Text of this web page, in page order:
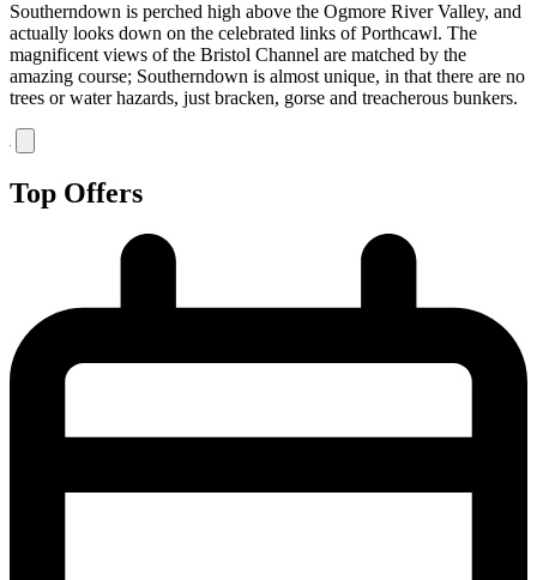
Southerndown is perched high above the Ogmore River Valley, and
actually looks down on the celebrated links of Porthcawl. The
magnificent views of the Bristol Channel are matched by the
amazing course; Southerndown is almost unique, in that there are no
trees or water hazards, just bracken, gorse and treacherous bunkers.
Top Offers